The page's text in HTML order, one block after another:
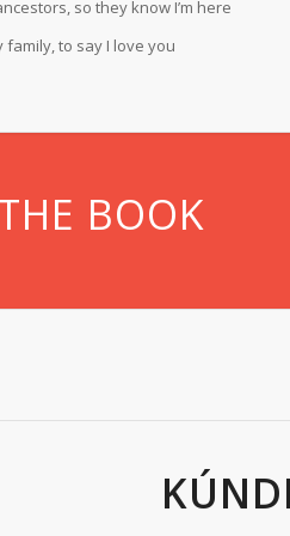
so they know I’m here
family, to say I love you
BOOK